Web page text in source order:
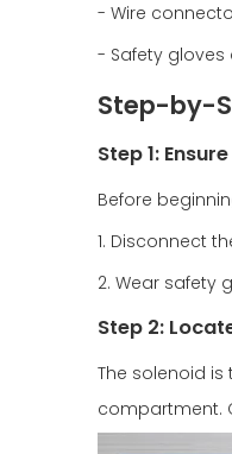
- Wire
- Safety
Step-by-
Step 1:
Before
1. Disconnect
2. Wear safety
Step 2:
The solenoid
compartment.